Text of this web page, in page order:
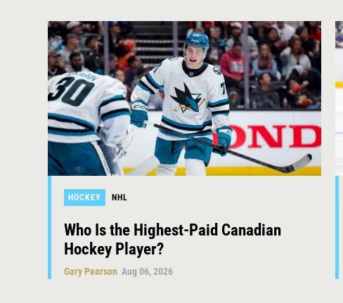
HOCKEY NHL
Who Is the Highest-Paid Canadian
Hockey Player?
Gary Pearson Aug 06, 2026